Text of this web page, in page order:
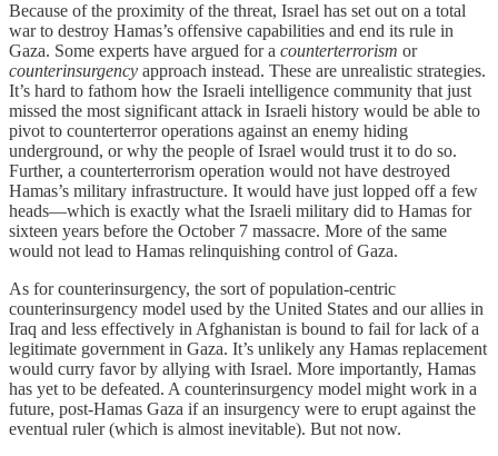
Because of the proximity of the threat, Israel has set out on a total
war to destroy Hamas’s offensive capabilities and end its rule in
Gaza. Some experts have argued for a counterterrorism or
counterinsurgency approach instead. These are unrealistic strategies.
It’s hard to fathom how the Israeli intelligence community that just
missed the most significant attack in Israeli history would be able to
pivot to counterterror operations against an enemy hiding
underground, or why the people of Israel would trust it to do so.
Further, a counterterrorism operation would not have destroyed
Hamas’s military infrastructure. It would have just lopped off a few
heads—which is exactly what the Israeli military did to Hamas for
sixteen years before the October 7 massacre. More of the same
would not lead to Hamas relinquishing control of Gaza.
As for counterinsurgency, the sort of population-centric
counterinsurgency model used by the United States and our allies in
Iraq and less effectively in Afghanistan is bound to fail for lack of a
legitimate government in Gaza. It’s unlikely any Hamas replacement
would curry favor by allying with Israel. More importantly, Hamas
has yet to be defeated. A counterinsurgency model might work in a
future, post-Hamas Gaza if an insurgency were to erupt against the
eventual ruler (which is almost inevitable). But not now.